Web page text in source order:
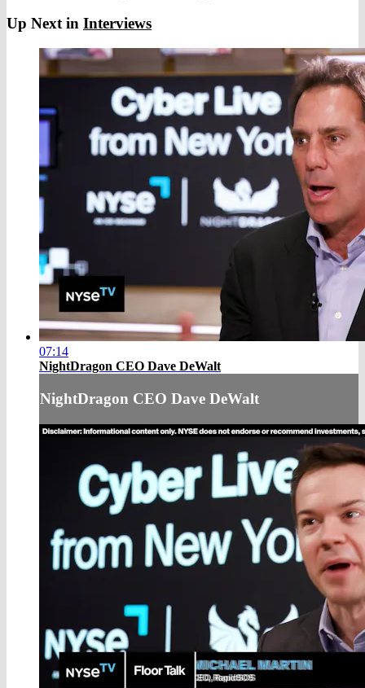
Up Next in Interviews
07:14
NightDragon CEO Dave DeWalt
NightDragon CEO Dave DeWalt